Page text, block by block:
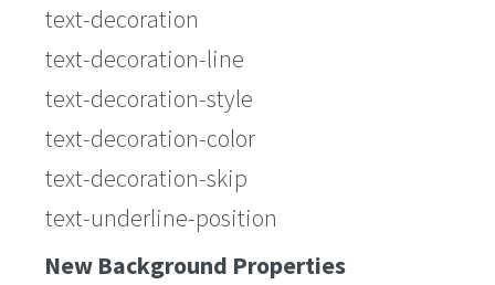
text-decoration
text-decoration-line
text-decoration-style
text-decoration-color
text-decoration-skip
text-underline-position
New Background Properties